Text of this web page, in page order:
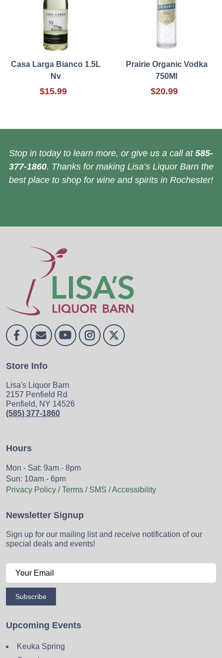
Casa Larga Bianco 1.5L
Nv
$15.99
Prairie Organic Vodka
750Ml
$20.99
Stop in today to learn more, or give us a call at 585-
377-1860. Thanks for making Lisa’s Liquor Barn the
best place to shop for wine and spirits in Rochester!
Store Info
Lisa's Liquor Barn
2157 Penfield Rd
Penfield, NY 14526
(585) 377-1860
Hours
Mon - Sat: 9am - 8pm
Sun: 10am - 6pm
Privacy Policy / Terms / SMS / Accessibility
Newsletter Signup
Sign up for our mailing list and receive notification of our
special deals and events!
Subscribe
Upcoming Events
Keuka Spring